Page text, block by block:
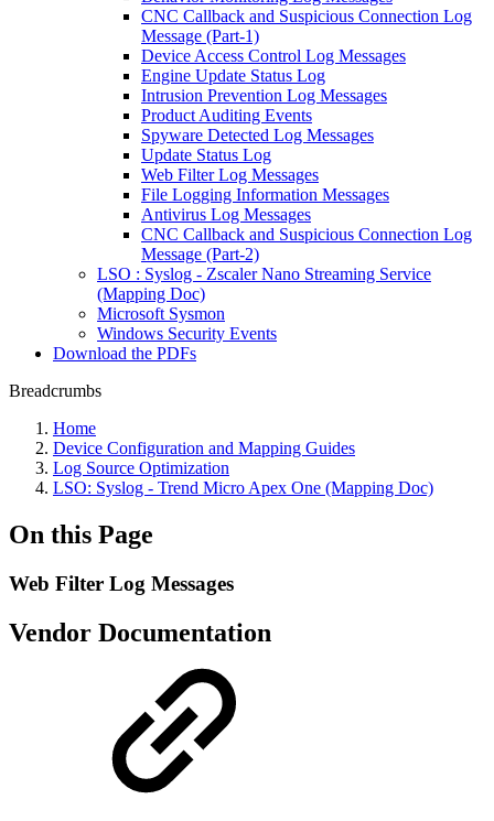
CNC Callback and Suspicious Connection Log
Message (Part-1)
Device Access Control Log Messages
Engine Update Status Log
Intrusion Prevention Log Messages
Product Auditing Events
Spyware Detected Log Messages
Update Status Log
Web Filter Log Messages
File Logging Information Messages
Antivirus Log Messages
CNC Callback and Suspicious Connection Log
Message (Part-2)
LSO : Syslog - Zscaler Nano Streaming Service
(Mapping Doc)
Microsoft Sysmon
Windows Security Events
Download the PDFs
Breadcrumbs
Home
Device Configuration and Mapping Guides
Log Source Optimization
LSO: Syslog - Trend Micro Apex One (Mapping Doc)
On this Page
Web Filter Log Messages
Vendor Documentation